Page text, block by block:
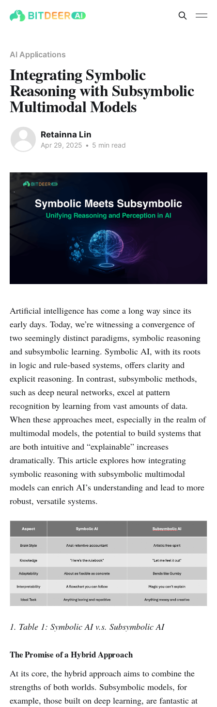
AI Applications
Integrating Symbolic
Reasoning with Subsymbolic
Multimodal Models
Retainna Lin
Apr 29, 2025 • 5 min read
Artificial intelligence has come a long way since its
early days. Today, we’re witnessing a convergence of
two seemingly distinct paradigms, symbolic reasoning
and subsymbolic learning. Symbolic AI, with its roots
in logic and rule-based systems, offers clarity and
explicit reasoning. In contrast, subsymbolic methods,
such as deep neural networks, excel at pattern
recognition by learning from vast amounts of data.
When these approaches meet, especially in the realm of
multimodal models, the potential to build systems that
are both intuitive and “explainable” increases
dramatically. This article explores how integrating
symbolic reasoning with subsymbolic multimodal
models can enrich AI’s understanding and lead to more
robust, versatile systems.
1. Table 1: Symbolic AI v.s. Subsymbolic AI
The Promise of a Hybrid Approach
At its core, the hybrid approach aims to combine the
strengths of both worlds. Subsymbolic models, for
example, those built on deep learning, are fantastic at